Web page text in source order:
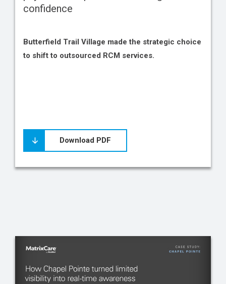
confidence
Butterfield Trail Village made the strategic choice
to shift to outsourced RCM services.
Download PDF